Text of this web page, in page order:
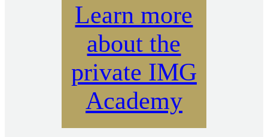
Learn more
about the
private IMG
Academy